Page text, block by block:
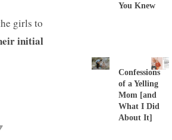
girls to
initial
You Knew
Confessions
of a Yelling
Mom [and
What I Did
About It]